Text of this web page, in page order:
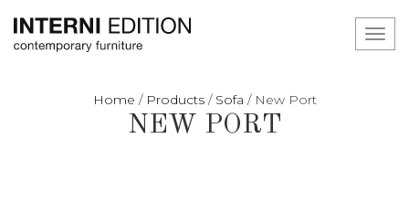
Home / Products/ Sofa / New Port
NEW PORT